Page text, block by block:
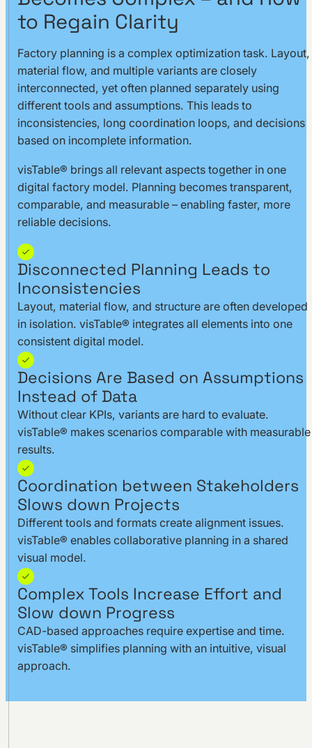
to Regain Clarity
Factory planning is a complex optimization task. Layout,
material flow, and multiple variants are closely
interconnected, yet often planned separately using
different tools and assumptions. This leads to
inconsistencies, long coordination loops, and decisions
based on incomplete information.
visTable® brings all relevant aspects together in one
digital factory model. Planning becomes transparent,
comparable, and measurable – enabling faster, more
reliable decisions.
Disconnected Planning Leads to
Inconsistencies
Layout, material flow, and structure are often developed
in isolation. visTable® integrates all elements into one
consistent digital model.
Decisions Are Based on Assumptions
Instead of Data
Without clear KPIs, variants are hard to evaluate.
visTable® makes scenarios comparable with measurable
results.
Coordination between Stakeholders
Slows down Projects
Different tools and formats create alignment issues.
visTable® enables collaborative planning in a shared
visual model.
Complex Tools Increase Effort and
Slow down Progress
CAD-based approaches require expertise and time.
visTable® simplifies planning with an intuitive, visual
approach.